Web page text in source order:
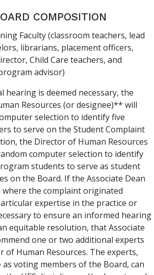
COMPOSITION
Faculty (classroom teachers, lead
librarians, placement officers,
Child Care teachers, and
advisor)
hearing is deemed necessary, the
Resources (or designee)** will
selection to identify five
to serve on the Student Complaint
the Director of Human Resources
computer selection to identify
students to serve as student
on the Board. If the Associate Dean
the complaint originated
expertise in the practice or
to ensure an informed hearing
equitable resolution, that Associate
one or two additional experts
of Human Resources. The experts,
as voting members of the Board, can